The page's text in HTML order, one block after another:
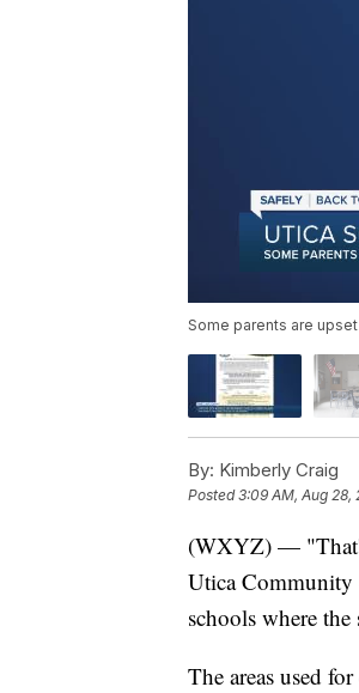
Some parents are
By: Kimberly Craig
Posted3:09 AM, Aug 28,
(WXYZ) —
Utica Community
schools where
The areas used